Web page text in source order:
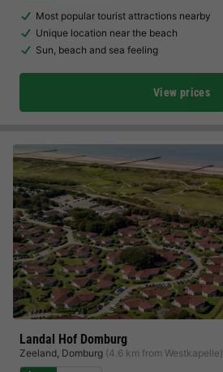
Most popular tourist attractions nearby
Unique location near the beach
Sun, beach and sea feeling
View prices
Landal Hof Domburg
Zeeland, Domburg (4.6 km from Westkapelle)